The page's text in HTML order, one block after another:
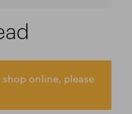
online, please